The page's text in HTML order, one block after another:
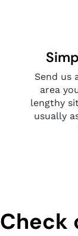
Send us
area
lengthy
usually
Check